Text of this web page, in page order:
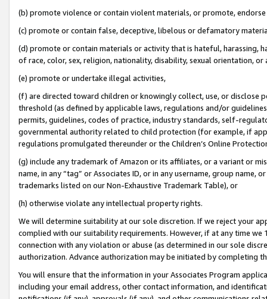
(b) promote violence or contain violent materials, or promote,
(c) promote or contain false, deceptive, libelous or defamatory
(d) promote or contain materials or activity that is hateful, harassing,
of race, color, sex, religion, nationality, disability, sexual orientation, or
(e) promote or undertake illegal activities,
(f) are directed toward children or knowingly collect, use, or
threshold (as defined by applicable laws, regulations and/or
permits, guidelines, codes of practice, industry standards, self-
governmental authority related to child protection (for example, if
regulations promulgated thereunder or the Children’s Online
(g) include any trademark of Amazon or its affiliates, or a variant or
name, in any “tag” or Associates ID, or in any username, group
trademarks listed on our Non-Exhaustive Trademark Table), or
(h) otherwise violate any intellectual property rights.
We will determine suitability at our sole discretion. If we reject your
complied with our suitability requirements. However, if at any time
connection with any violation or abuse (as determined in our sole
authorization. Advance authorization may be initiated by completing
You will ensure that the information in your Associates Program
including your email address, other contact information, and